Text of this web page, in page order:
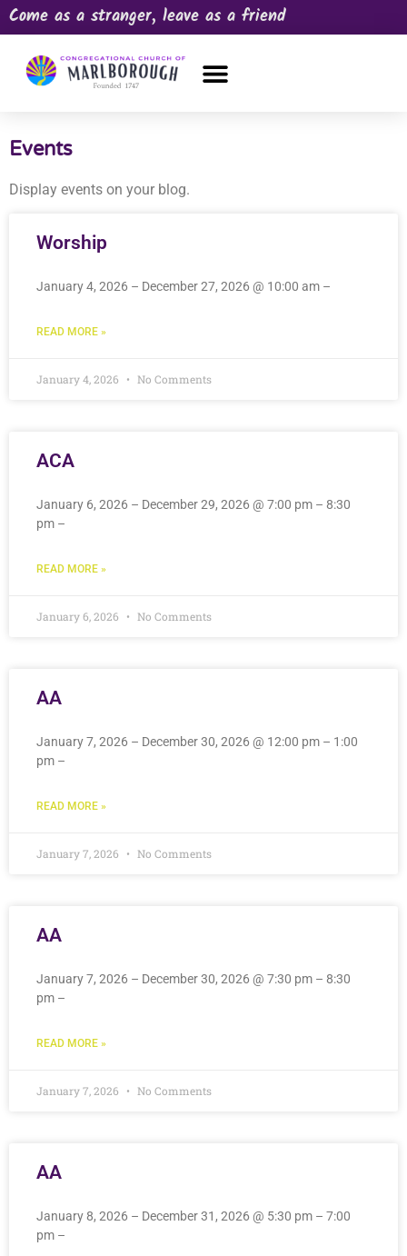
Come as a stranger, leave as a friend
Events
Display events on your blog.
Worship
January 4, 2026 – December 27, 2026 @ 10:00 am –
READ MORE »
January 4, 2026 No Comments
ACA
January 6, 2026 – December 29, 2026 @ 7:00 pm – 8:30
pm –
READ MORE »
January 6, 2026 No Comments
AA
January 7, 2026 – December 30, 2026 @ 12:00 pm – 1:00
pm –
READ MORE »
January 7, 2026 No Comments
AA
January 7, 2026 – December 30, 2026 @ 7:30 pm – 8:30
pm –
READ MORE »
January 7, 2026 No Comments
AA
January 8, 2026 – December 31, 2026 @ 5:30 pm – 7:00
pm –